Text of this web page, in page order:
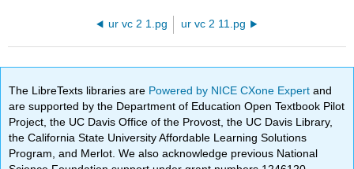
ur vc 2 1.pg ur vc 2 11.pg
The LibreTexts libraries are Powered by NICE CXone Expertand
are supported by the Department of Education Open Textbook Pilot
Project, the UC Davis Office of the Provost, the UC Davis Library,
the California State University Affordable Learning Solutions
Program, and Merlot. We also acknowledge previous National